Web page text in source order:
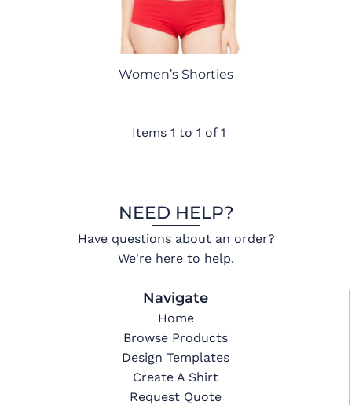
Women’s Shorties
Items 1 to 1 of 1
NEED HELP?
Have questions about an order?
We're here to help.
Navigate
Home
Browse Products
Design Templates
Create A Shirt
Request Quote